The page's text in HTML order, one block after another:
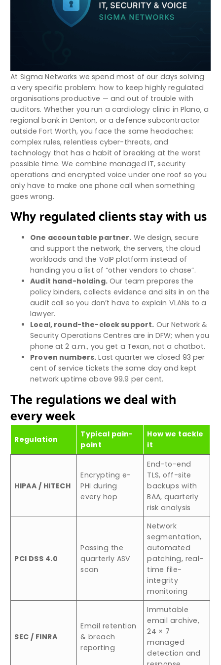
At Sigma Networks we spend most of our days solving
a very specific problem: how to keep highly regulated
organisations productive — and out of trouble with
auditors. Whether you run a cardiology clinic in Plano, a
regional bank in Denton, or a defence subcontractor
outside Fort Worth, you face the same headaches:
complex rules, relentless cyber-threats, and
technology that has a habit of breaking at the worst
possible time. We combine managed IT, security
operations and encrypted voice under one roof so you
only have to make one phone call when something
goes wrong.
Why regulated clients stay with us
One accountable partner. We design, secure
and support the network, the servers, the cloud
workloads and the VoIP platform instead of
handing you a list of “other vendors to chase”.
Audit hand-holding.Our team prepares the
policy binders, collects evidence and sits in on the
audit call so you don’t have to explain VLANs to a
lawyer.
Local, round-the-clock support. Our Network &
Security Operations Centres are in DFW; when you
phone at 2 a.m., you get a Texan, not a chatbot.
Proven numbers. Last quarter we closed 93 per
cent of service tickets the same day and kept
network uptime above 99.9 per cent.
The regulations we deal with
every week
Regulation
Typical pain-
point
How we tackle
it
HIPAA / HITECH
Encrypting e-
PHI during
every hop
End-to-end
TLS, off-site
backups with
BAA, quarterly
risk analysis
PCI DSS 4.0
Passing the
quarterly ASV
scan
Network
segmentation,
automated
patching, real-
time file-
integrity
monitoring
SEC / FINRA
Email retention
& breach
reporting
Immutable
email archive,
24 × 7
managed
detection and